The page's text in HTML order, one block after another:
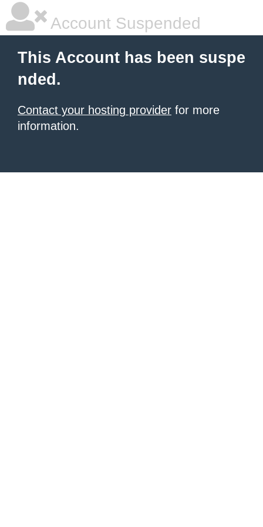
Account Suspended
This Account has been suspe
nded.
Contact your hosting provider for more
information.